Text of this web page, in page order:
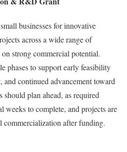
businesses for innovative
across a wide range of
strong commercial potential.
phases to support early feasibility
and continued advancement toward
plan ahead, as required
weeks to complete, and projects are
commercialization after funding.